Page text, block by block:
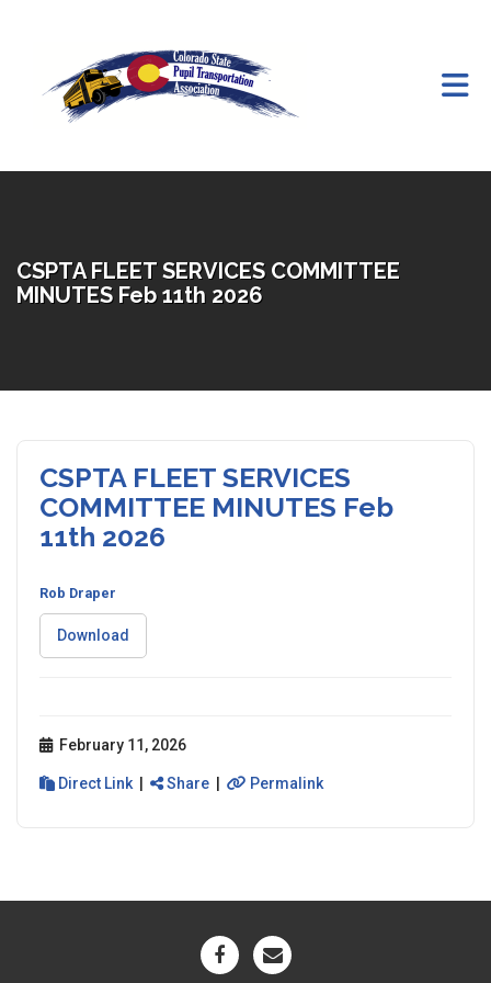
CSPTA FLEET SERVICES COMMITTEE
MINUTES Feb 11th 2026
CSPTA FLEET SERVICES
COMMITTEE MINUTES Feb
11th 2026
Rob Draper
Download
February 11, 2026
Direct Link | Share | Permalink